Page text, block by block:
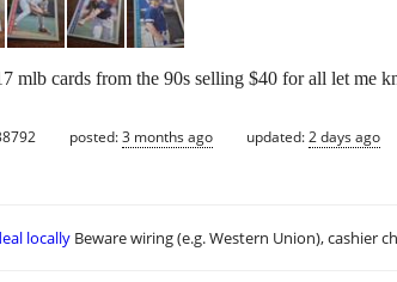
mlb cards from the 90s selling $40 for all let me
posted:3 months ago updated:2 days ago
locally Beware wiring (e.g. Western Union), cashier